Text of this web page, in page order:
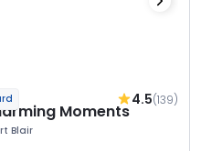
4.5(139)
Moments
Blair